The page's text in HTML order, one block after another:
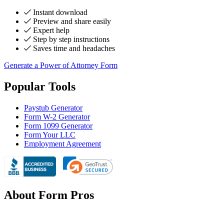
Instant download
Preview and share easily
Expert help
Step by step instructions
Saves time and headaches
Generate a Power of Attorney Form
Popular Tools
Paystub Generator
Form W-2 Generator
Form 1099 Generator
Form Your LLC
Employment Agreement
About Form Pros